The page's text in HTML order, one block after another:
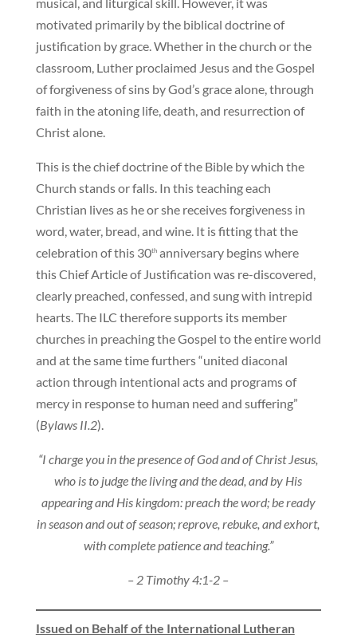
motivated primarily by the biblical doctrine of
justification by grace. Whether in the church or the
classroom, Luther proclaimed Jesus and the Gospel
of forgiveness of sins by God’s grace alone, through
faith in the atoning life, death, and resurrection of
Christ alone.
This is the chief doctrine of the Bible by which the
Church stands or falls. In this teaching each
Christian lives as he or she receives forgiveness in
word, water, bread, and wine. It is fitting that the
celebration of this 30thanniversary begins where
this Chief Article of Justification was re-discovered,
clearly preached, confessed, and sung with intrepid
hearts. The ILC therefore supports its member
churches in preaching the Gospel to the entire world
and at the same time furthers “united diaconal
action through intentional acts and programs of
mercy in response to human need and suffering”
(Bylaws II.2).
“I charge you in the presence of God and of Christ Jesus,
who is to judge the living and the dead, and by His
appearing and His kingdom: preach the word; be ready
in season and out of season; reprove, rebuke, and exhort,
with complete patience and teaching.”
– 2 Timothy 4:1-2 –
Issued on Behalf of the International Lutheran